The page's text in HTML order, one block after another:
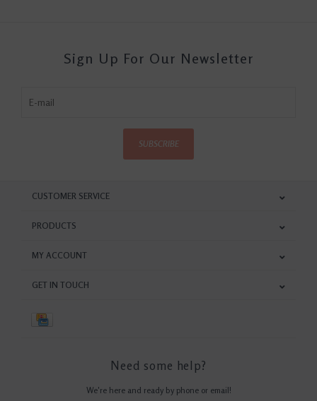
Sign Up For Our Newsletter
SUBSCRIBE
CUSTOMER SERVICE
PRODUCTS
MY ACCOUNT
GET IN TOUCH
Need some help?
We're here and ready by phone or email!